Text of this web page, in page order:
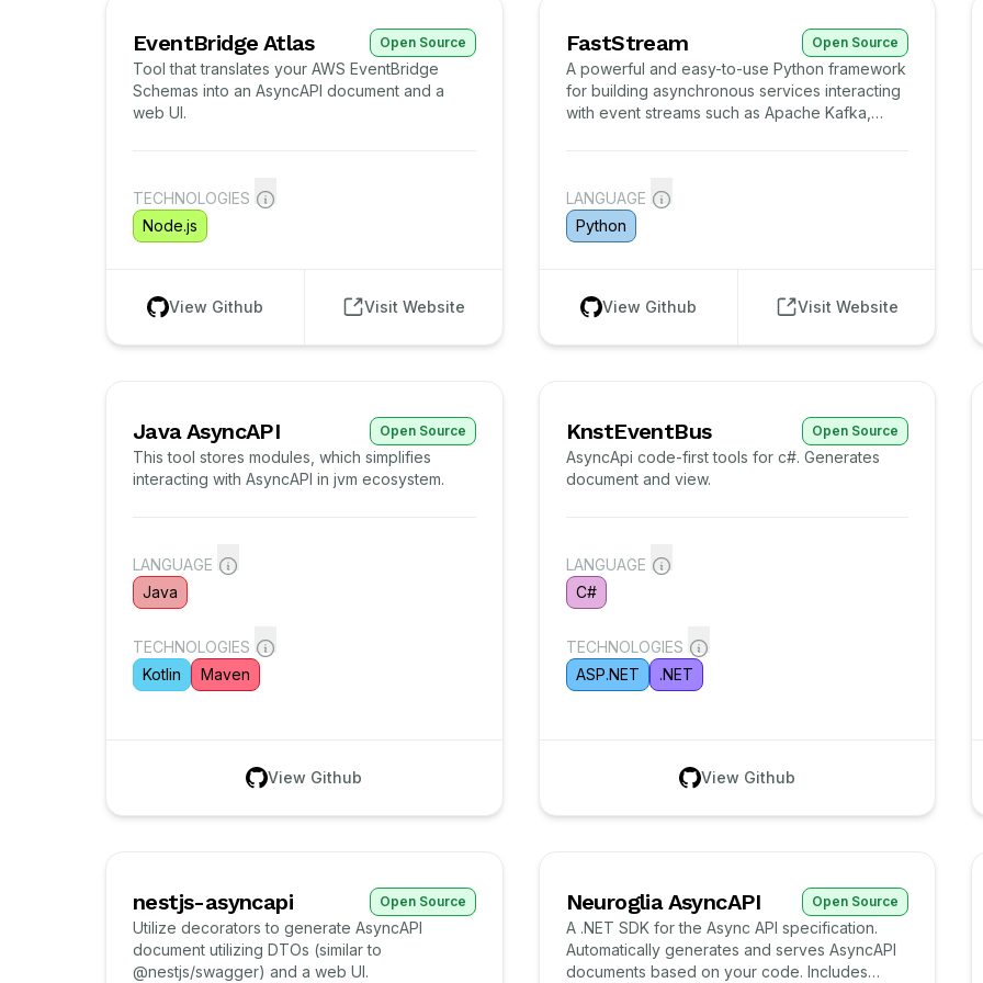
EventBridge Atlas Open Source
Tool that translates your AWS EventBridge
Schemas into an AsyncAPI document and a
web UI.
TECHNOLOGIES
Node.js
View Github Visit Website
FastStream Open Source
A powerful and easy-to-use Python framework
for building asynchronous services interacting
with event streams such as Apache Kafka,
LANGUAGE
Python
View Github Visit Website
Java AsyncAPI Open Source
This tool stores modules, which simplifies
interacting with AsyncAPI in jvm ecosystem.
LANGUAGE
Java
TECHNOLOGIES
Kotlin
Maven
View Github
KnstEventBus Open Source
AsyncApi code-first tools for c#. Generates
document and view.
LANGUAGE
C#
TECHNOLOGIES
ASP.NET
.NET
View Github
nestjs-asyncapi Open Source
Utilize decorators to generate AsyncAPI
document utilizing DTOs (similar to
@nestjs/swagger) and a web UI.
Neuroglia AsyncAPI Open Source
A .NET SDK for the Async API specification.
Automatically generates and serves AsyncAPI
documents based on your code. Includes